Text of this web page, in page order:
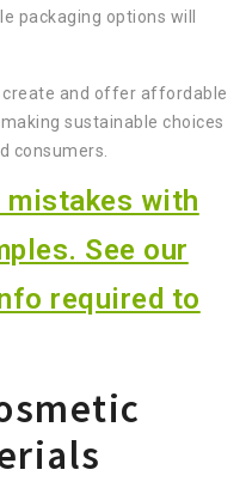
packaging options will
and offer affordable
sustainable choices
consumers.
mistakes with
See our
required to